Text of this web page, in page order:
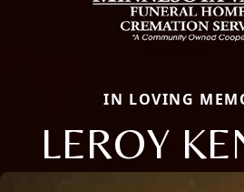
IN LOVING
LEROY